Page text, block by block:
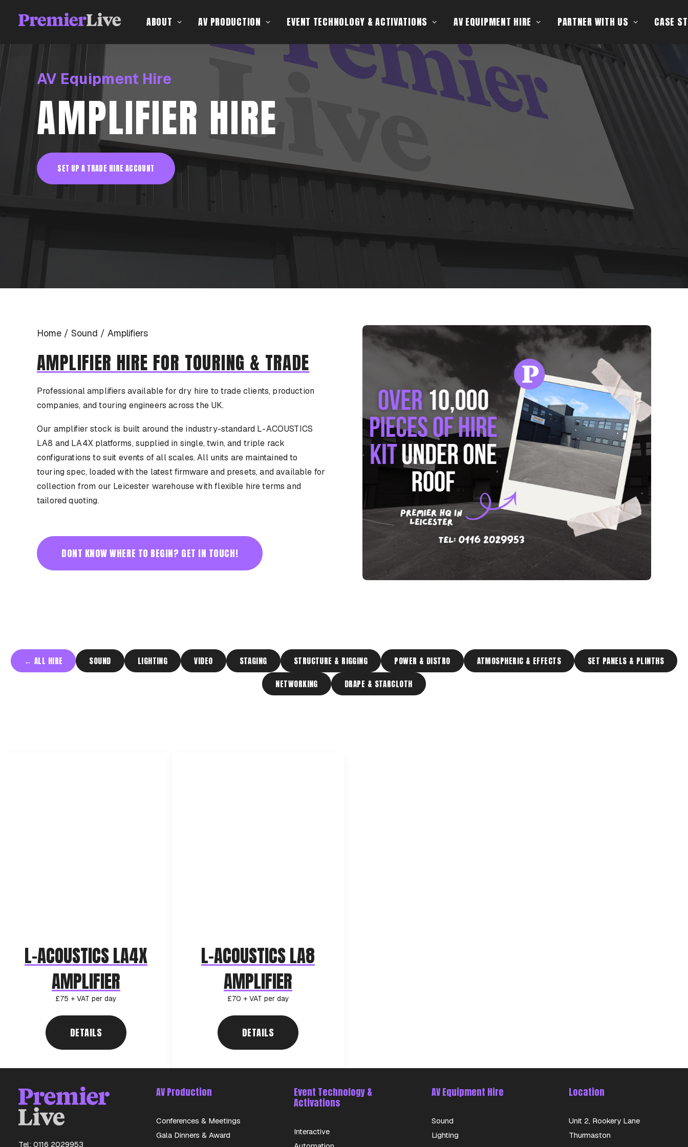
ABOUT AV PRODUCTION EVENT TECHNOLOGY & ACTIVATIONS AV EQUIPMENT HIRE PARTNER WITH US CASE
AV Equipment Hire
AMPLIFIER HIRE
SET UP A TRADE HIRE ACCOUNT
Home Sound Amplifiers
AMPLIFIER HIRE FOR TOURING & TRADE
Professional amplifiers available for dry hire to trade clients, production
companies, and touring engineers across the UK.
Our amplifier stock is built around the industry-standard L-ACOUSTICS
LA8 and LA4X platforms, supplied in single, twin, and triple rack
configurations to suit events of all scales. All units are maintained to
touring spec, loaded with the latest firmware and presets, and available for
collection from our Leicester warehouse with flexible hire terms and
tailored quoting.
DONT KNOW WHERE TO BEGIN? GET IN TOUCH!
← ALL HIRE SOUND LIGHTING VIDEO STAGING STRUCTURE & RIGGING POWER & DISTRO ATMOSPHERIC & EFFECTS
SET PANELS & PLINTHS
NETWORKING
DRAPE & STARCLOTH
L-ACOUSTICS LA4X
AMPLIFIER
£75 + VAT per day
DETAILS
L-ACOUSTICS LA8
AMPLIFIER
£70 + VAT per day
DETAILS
Tel: 0116 2029953
AV Production
Conferences & Meetings
Gala Dinners & Award
Event Technology &
Activations
Interactive
AV Equipment Hire
Sound
Lighting
Location
Unit 2, Rookery Lane
Thurmaston